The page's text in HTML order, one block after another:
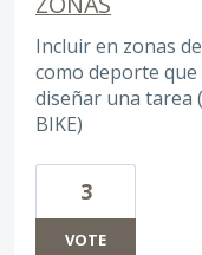
Incluir en zonas
como deporte
diseñar una tarea
BIKE)
3
VOTE